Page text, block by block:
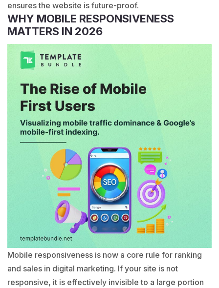
ensures the website is future-proof.
WHY MOBILE RESPONSIVENESS
MATTERS IN 2026
Mobile responsiveness is now a core rule for ranking
and sales in digital marketing. If your site is not
responsive, it is effectively invisible to a large portion